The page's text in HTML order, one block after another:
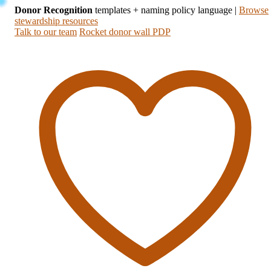
Donor Recognition templates + naming policy language | Browse
stewardship resources
Talk to our team Rocket donor wall PDP